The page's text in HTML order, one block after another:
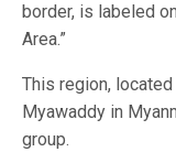
border, is labeled
Area.”
This region,
Myawaddy in
group.